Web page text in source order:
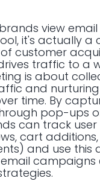
view
it's actually a
customer
traffic to a
is about
and
time. By
pop-ups
can track
cart additions,
and use this
campaigns